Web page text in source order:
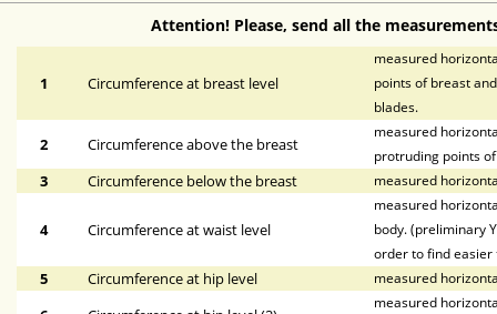
Attention! Please, send all the
1 Circumference at breast level
measured
points of breast
blades.
2 Circumference above the breast
measured
protruding points
3 Circumference below the breast measured
4 Circumference at waist level
measured
body. (preliminary
order to find easier
5 Circumference at hip level measured
measured